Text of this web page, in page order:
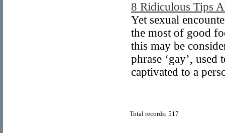
8 Ridiculous Tips
Yet sexual
the most of good
this may be
phrase ‘gay’,
captivated to a
Total records: 517